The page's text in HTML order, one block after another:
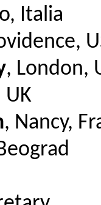
Italia
, London,
UK
, Nancy,